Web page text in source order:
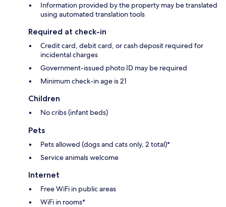
Information provided by the property may be translated
using automated translation tools
Required at check-in
Credit card, debit card, or cash deposit required for
incidental charges
Government-issued photo ID may be required
Minimum check-in age is 21
Children
No cribs (infant beds)
Pets
Pets allowed (dogs and cats only, 2 total)*
Service animals welcome
Internet
Free WiFi in public areas
WiFi in rooms*